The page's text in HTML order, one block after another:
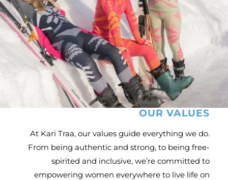
OUR VALUES
At Kari Traa, our values guide everything we do.
From being authentic and strong, to being free-
spirited and inclusive, we’re committed to
empowering women everywhere to live life on